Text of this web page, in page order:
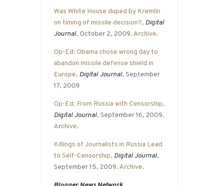
Was White House duped by Kremlin
on timing of missile decision?, Digital
Journal, October 2, 2009. Archive.
Op-Ed: Obama chose wrong day to
abandon missile defense shield in
Europe, Digital Journal, September
17, 2009
Op-Ed: From Russia with Censorship,
Digital Journal, September 16, 2009.
Archive.
Killings of Journalists in Russia Lead
to Self-Censorship, Digital Journal,
September 15, 2009. Archive.